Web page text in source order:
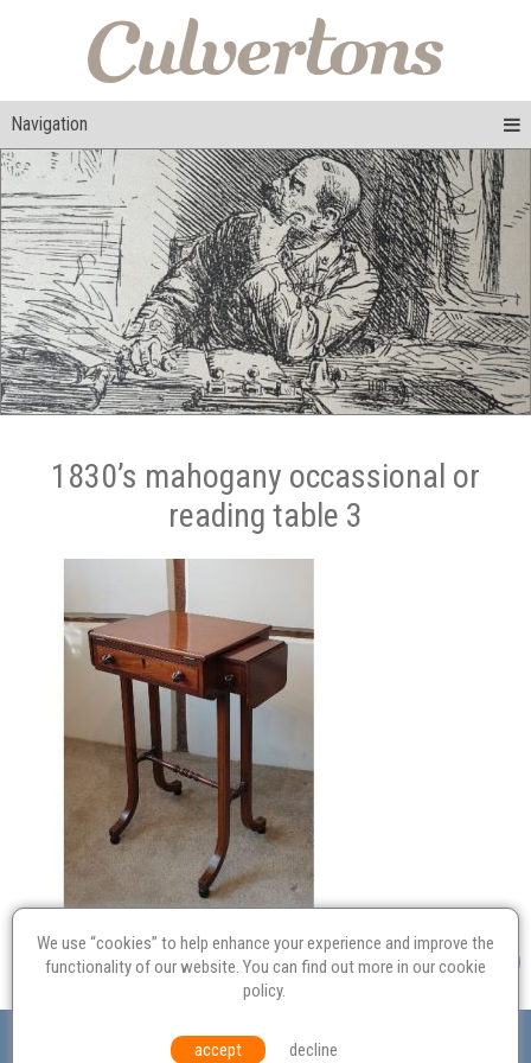
Navigation
1830’s mahogany occassional or
reading table 3
Probate
Equal Opportunities Environmental Policy
We use “cookies” to help enhance your experience and improve the
functionality of our website. You can find out more in ourcookie
policy.
accept decline